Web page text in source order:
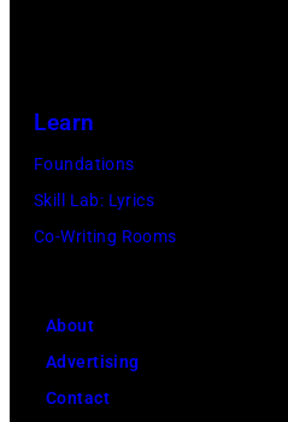
Learn
Foundations
Skill Lab: Lyrics
Co-Writing Rooms
About
Advertising
Contact